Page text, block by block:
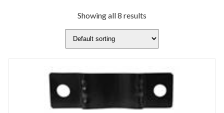
Showing all 8 results